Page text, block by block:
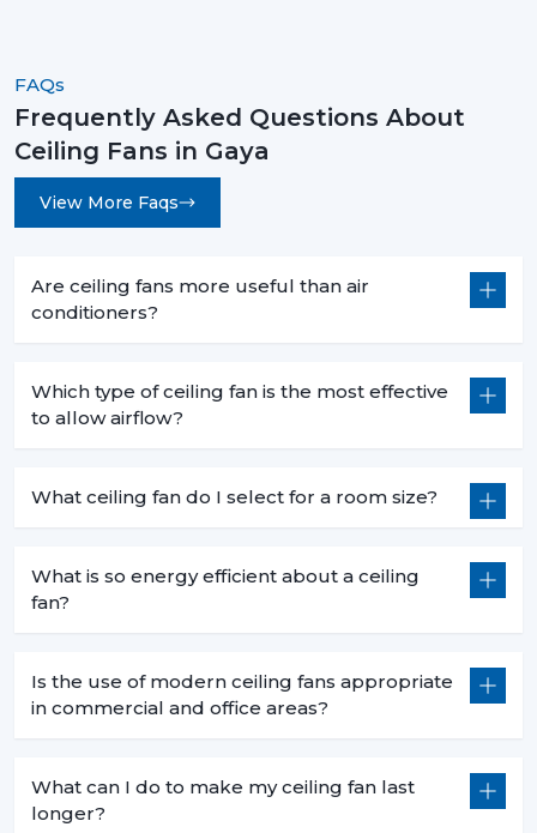
FAQs
Frequently Asked Questions About
Ceiling Fans in Gaya
View More Faqs
Are ceiling fans more useful than air
conditioners?
Which type of ceiling fan is the most effective
to allow airflow?
What ceiling fan do I select for a room size?
What is so energy efficient about a ceiling
fan?
Is the use of modern ceiling fans appropriate
in commercial and office areas?
What can I do to make my ceiling fan last
longer?